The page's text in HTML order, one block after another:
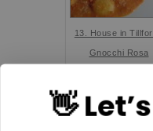
13. House in
Gnocchi Rosa
👋